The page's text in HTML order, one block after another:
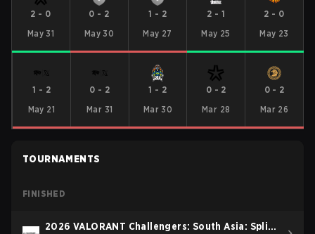
2 - 0
May 31
0 - 2
May 30
1 - 2
May 27
2 - 1
May 25
2 - 0
May 23
1 - 2
May 21
0 - 2
Mar 31
1 - 2
Mar 30
0 - 2
Mar 28
0- 2
Mar 26
TOURNAMENTS
FINISHED
2026 VALORANT Challengers: South Asia: Split